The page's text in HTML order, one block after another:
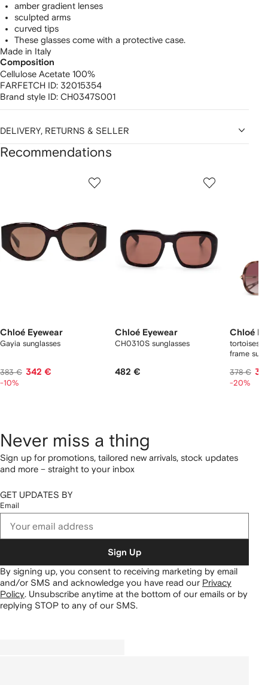
amber gradient lenses
sculpted arms
curved tips
These glasses come with a protective case.
Made in Italy
Composition
Cellulose Acetate 100%
FARFETCH ID: 32015354
Brand style ID: CH0347S001
DELIVERY, RETURNS & SELLER
Recommendations
Chloé Eyewear
Gayia sunglasses
383 € 342 €
-10%
Chloé Eyewear
CH0310S sunglasses
482 €
Chloé
frame
378 €
-20%
Never miss a thing
Sign up for promotions, tailored new arrivals, stock updates
and more – straight to your inbox
GET UPDATES BY
Email
Sign Up
By signing up, you consent to receiving marketing by email
and/or SMS and acknowledge you have read our Privacy
Policy. Unsubscribe anytime at the bottom of our emails or by
replying STOP to any of our SMS.